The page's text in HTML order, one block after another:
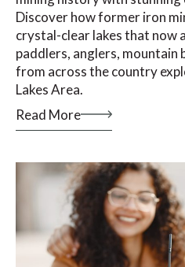
Discover how former iron
crystal-clear lakes that now
paddlers, anglers, mountain
from across the country
Lakes Area.
Read More